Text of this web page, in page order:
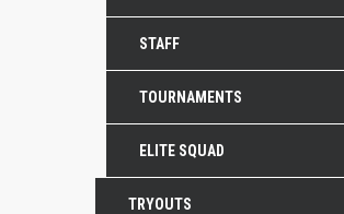
STAFF
TOURNAMENTS
ELITE SQUAD
TRYOUTS